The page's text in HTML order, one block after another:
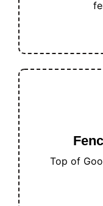
Top of